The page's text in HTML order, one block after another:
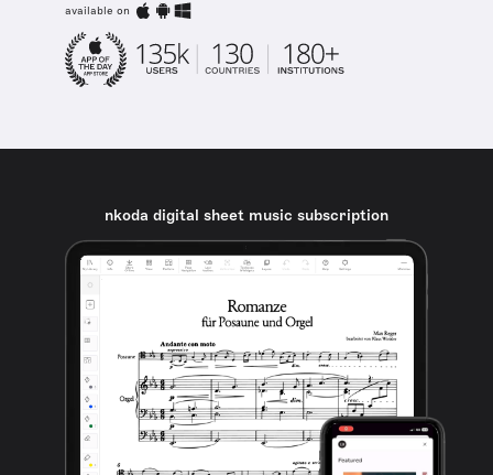
available on
nkoda digital sheet music subscription